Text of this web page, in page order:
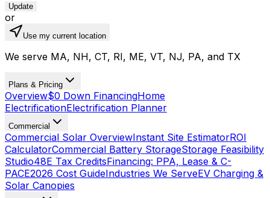
Update
or
Use my current location
We serve MA, NH, CT, RI, ME, VT, NJ, PA, and TX
Plans & Pricing
Overview$0 Down FinancingHome
ElectrificationElectrification Planner
Commercial
Commercial Solar OverviewInstant Site EstimatorROI
CalculatorCommercial Battery StorageStorage Feasibility
Studio48E Tax CreditsFinancing: PPA, Lease & C-
PACE2026 Cost GuideIndustries We ServeEV Charging &
Solar Canopies